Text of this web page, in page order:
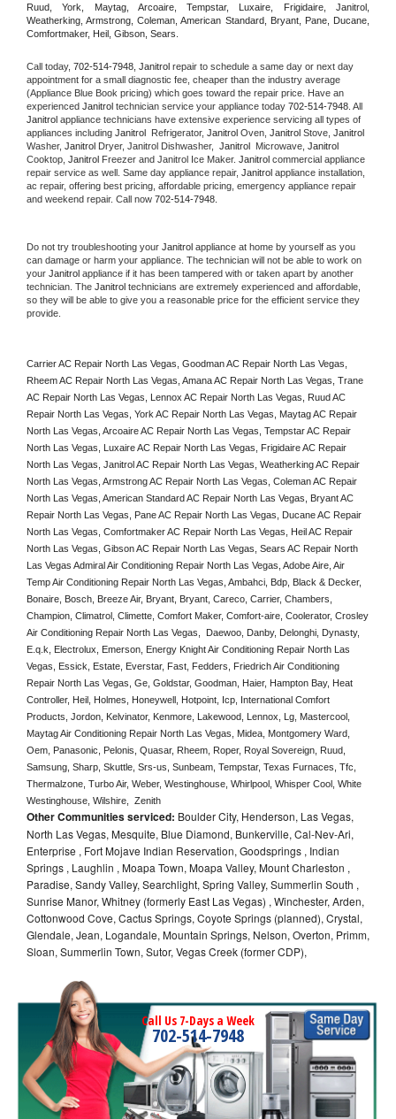
Ruud, York, Maytag, Arcoaire, Tempstar, Luxaire, Frigidaire, Janitrol,
Weatherking, Armstrong, Coleman, American Standard, Bryant, Pane, Ducane,
Comfortmaker, Heil, Gibson, Sears.
Call today, 702-514-7948, Janitrol repair to schedule a same day or next day
appointment for a small diagnostic fee, cheaper than the industry average
(Appliance Blue Book pricing) which goes toward the repair price. Have an
experienced Janitrol technician service your appliance today 702-514-7948
Janitrol appliance technicians have extensive experience servicing all types of
appliances including Janitrol Refrigerator, Janitrol Oven, Janitrol Stove,
Washer, Janitrol Dryer, Janitrol Dishwasher, Janitrol Microwave, Janitrol
Cooktop, Janitrol Freezer and Janitrol Ice Maker. Janitrol commercial appliance
repair service as well. Same day appliance repair, Janitrol appliance installation,
ac repair, offering best pricing, affordable pricing, emergency appliance repair
and weekend repair. Call now 702-514-7948.
Do not try troubleshooting your Janitrol appliance at home by yourself as you
can damage or harm your appliance. The technician will not be able to work on
your Janitrol appliance if it has been tampered with or taken apart by another
technician. The Janitrol technicians are extremely experienced and affordable,
so they will be able to give you a reasonable price for the efficient service they
provide.
Carrier AC Repair North Las Vegas, Goodman AC Repair North Las Vegas,
Rheem AC Repair North Las Vegas, Amana AC Repair North Las Vegas, Trane
AC Repair North Las Vegas, Lennox AC Repair North Las Vegas, Ruud AC
Repair North Las Vegas, York AC Repair North Las Vegas, Maytag AC Repair
North Las Vegas, Arcoaire AC Repair North Las Vegas, Tempstar AC Repair
North Las Vegas, Luxaire AC Repair North Las Vegas, Frigidaire AC Repair
North Las Vegas, Janitrol AC Repair North Las Vegas, Weatherking AC Repair
North Las Vegas, Armstrong AC Repair North Las Vegas, Coleman AC Repair
North Las Vegas, American Standard AC Repair North Las Vegas, Bryant AC
Repair North Las Vegas, Pane AC Repair North Las Vegas, Ducane AC Repair
North Las Vegas, Comfortmaker AC Repair North Las Vegas, Heil AC Repair
North Las Vegas, Gibson AC Repair North Las Vegas, Sears AC Repair North
Las Vegas Admiral Air Conditioning Repair North Las Vegas, Adobe Aire, Air
Temp Air Conditioning Repair North Las Vegas, Ambahci, Bdp, Black & Decker,
Bonaire, Bosch, Breeze Air, Bryant, Bryant, Careco, Carrier, Chambers,
Champion, Climatrol, Climette, Comfort Maker, Comfort-aire, Coolerator, Crosley
Air Conditioning Repair North Las Vegas,  Daewoo, Danby, Delonghi, Dynasty,
E.q.k, Electrolux, Emerson, Energy Knight Air Conditioning Repair North Las
Vegas, Essick, Estate, Everstar, Fast, Fedders, Friedrich Air Conditioning
Repair North Las Vegas, Ge, Goldstar, Goodman, Haier, Hampton Bay, Heat
Controller, Heil, Holmes, Honeywell, Hotpoint, Icp, International Comfort
Products, Jordon, Kelvinator, Kenmore, Lakewood, Lennox, Lg, Mastercool,
Maytag Air Conditioning Repair North Las Vegas, Midea, Montgomery Ward,
Oem, Panasonic, Pelonis, Quasar, Rheem, Roper, Royal Sovereign, Ruud,
Samsung, Sharp, Skuttle, Srs-us, Sunbeam, Tempstar, Texas Furnaces, Tfc,
Thermalzone, Turbo Air, Weber, Westinghouse, Whirlpool, Whisper Cool, White
Westinghouse, Wilshire,  Zenith
Other Communities serviced: Boulder City, Henderson, Las Vegas,
North Las Vegas, Mesquite, Blue Diamond, Bunkerville, Cal-Nev-Ari,
Enterprise , Fort Mojave Indian Reservation, Goodsprings , Indian
Springs , Laughlin , Moapa Town, Moapa Valley, Mount Charleston ,
Paradise, Sandy Valley, Searchlight, Spring Valley, Summerlin South ,
Sunrise Manor, Whitney (formerly East Las Vegas) , Winchester, Arden,
Cottonwood Cove, Cactus Springs, Coyote Springs (planned), Crystal,
Glendale, Jean, Logandale, Mountain Springs, Nelson, Overton, Primm,
Sloan, Summerlin Town, Sutor, Vegas Creek (former CDP),
Call Us 7-Days a Week
702-514-7948